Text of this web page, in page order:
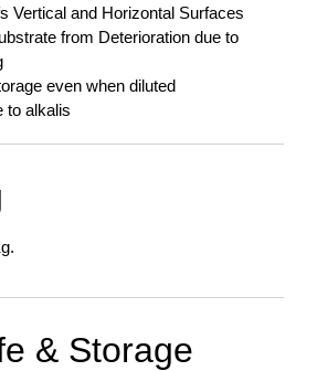
Vertical and Horizontal Surfaces
from Deterioration due to
even when diluted
to alkalis
& Storage